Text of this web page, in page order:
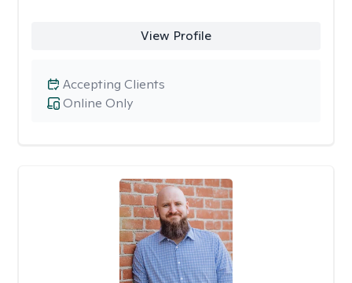
View Profile
Online Only
Accepting Clients